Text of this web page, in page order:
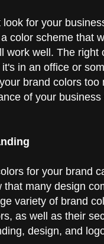
for your
color scheme that
work well. The
in an office or
brand colors
of your
for your brand
that many design
variety of brand
as well as their
design, and